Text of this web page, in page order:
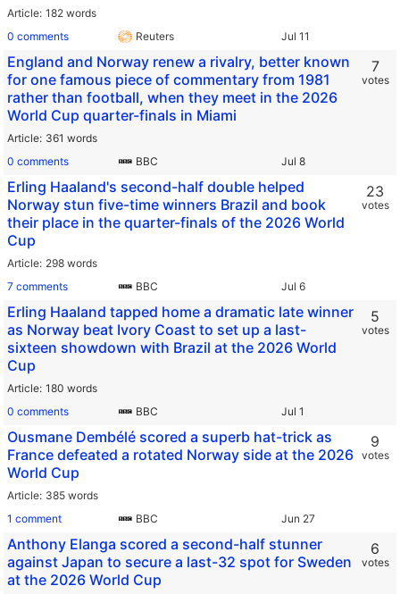
Article 182 words
0 comments
Reuters
England and Norway renew a rivalry, better known
for one famous piece of commentary from 1981
rather than football, when they meet in the 2026
World Cup quarter-finals in Miami
Article 361 words
0 comments
BBC
7
votes
Erling Haaland's second-half double helped
Norway stun five-time winners Brazil and book
their place in the quarter-finals of the 2026 World
Cup
Article 298 words
7 comments
BBC
23
votes
Erling Haaland tapped home a dramatic late winner
as Norway beat Ivory Coast to set up a last-
sixteen showdown with Brazil at the 2026 World
Cup
Article 180 words
0 comments
BBC
5
votes
Ousmane Dembélé scored a superb hat-trick as
France defeated a rotated Norway side at the 2026
World Cup
Article 385 words
1 comment
BBC
9
votes
Anthony Elanga scored a second-half stunner
against Japan to secure a last-32 spot for Sweden
at the 2026 World Cup
6
votes